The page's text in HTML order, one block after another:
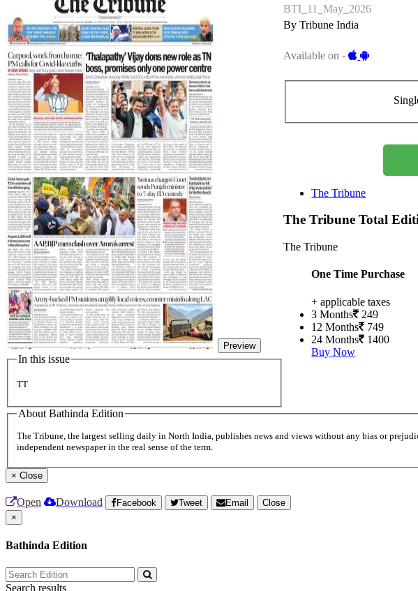
Preview
In this issue
TT
BTI_11_May_2026
By Tribune India
Available on -
The Tribune
The TribuneTotal
The Tribune
One Time Purchase
+ applicable taxes
3 Months
249
12 Months
749
24 Months
1400
Buy Now
About Bathinda Edition
The Tribune, the largest selling daily in North India, publishes news and views without any bias or
independent newspaper in the real sense of the term.
× Close
Open Download Facebook Tweet Email
Close
×
Bathinda Edition
Search results